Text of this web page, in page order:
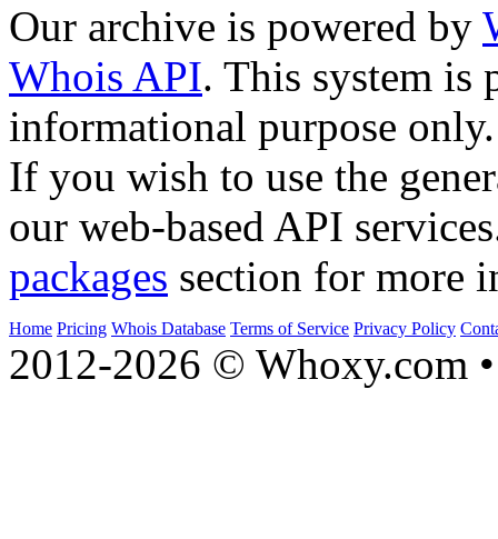
Our archive is powered by
Whois API. This system is
informational purpose only.
If you wish to use the
our web-based API
packages section for more
Home Pricing Whois Database Terms of Service Privacy Policy
2012-2026 © Whoxy.com